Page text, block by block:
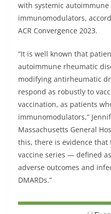
with systemic
immunomodulators,
ACR Convergence 2023.
“It is well known that
autoimmune rheumatic
modifying antirheumatic
respond as robustly to
vaccination, as patients
immunomodulators,”
Massachusetts General
this, there is evidence that
vaccine series — defined
adverse outcomes and
DMARDs.”